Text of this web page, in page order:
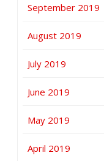
September 2019
August 2019
July 2019
June 2019
May 2019
April 2019